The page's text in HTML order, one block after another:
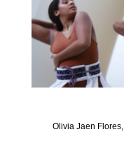
Olivia Jaen